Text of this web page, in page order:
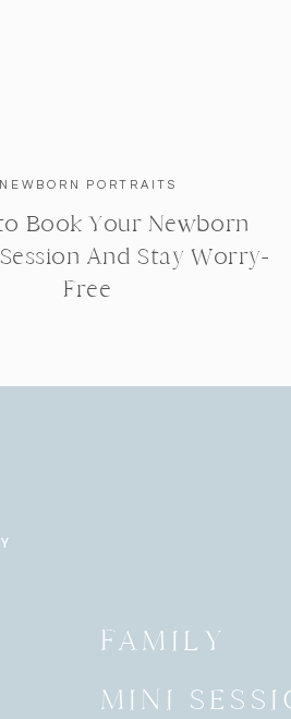
NEWBORN PORTRAITS
Book Your Newborn
And Stay Worry-
Free
FAMILY
MINI